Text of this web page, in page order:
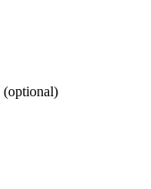
(optional)